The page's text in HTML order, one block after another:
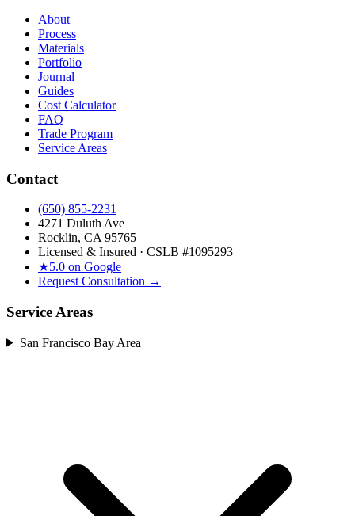
About
Process
Materials
Portfolio
Journal
Guides
Cost Calculator
FAQ
Trade Program
Service Areas
Contact
(650) 855-2231
4271 Duluth Ave
Rocklin, CA 95765
Licensed & Insured · CSLB #1095293
★5.0 on Google
Request Consultation →
Service Areas
San Francisco Bay Area